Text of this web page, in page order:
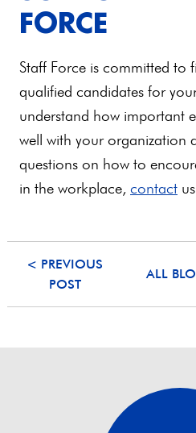
FORCE
Staff Force is committed to
qualified candidates for
understand how important
well with your organization
questions on how to
in the workplace, contact
< PREVIOUS
POST
ALL